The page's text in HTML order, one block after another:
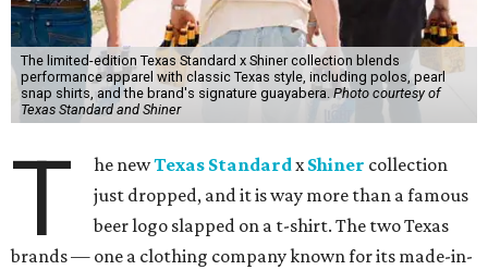
to create a limited-edition line inspired by the Lone Star
State's unique lifestyle. This capsule collection was
designed to fit in everywhere from dance halls and fishing
trips to sports games and happy hours.
Shiner has been brewing beer in Texas for more than a
century, and this partnership was a great way to celebrate
its heritage beyond what’s in the bottle. For Texas
Standard, known for modernizing Texas staples with